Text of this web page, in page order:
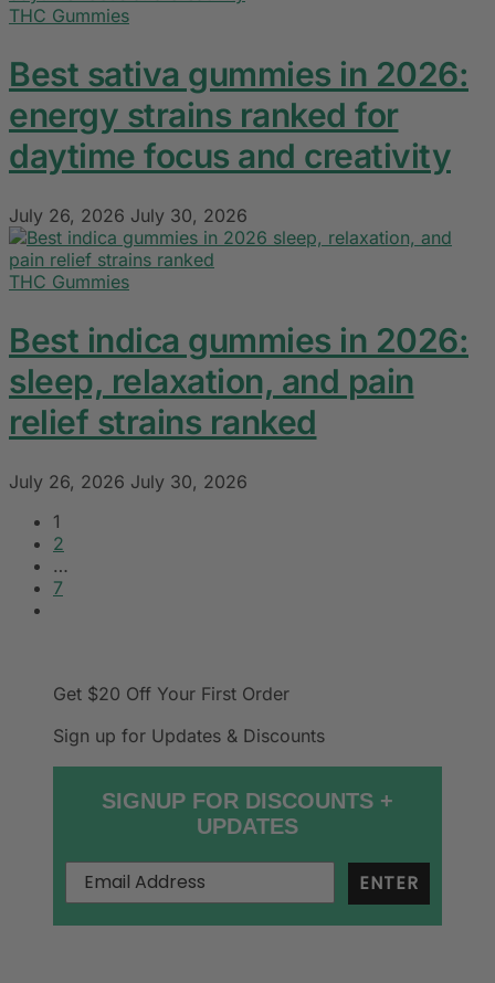
THC Gummies
Best sativa gummies in 2026:
energy strains ranked for
daytime focus and creativity
July 26, 2026 July 30, 2026
THC Gummies
Best indica gummies in 2026:
sleep, relaxation, and pain
relief strains ranked
July 26, 2026 July 30, 2026
1
2
…
7
Get $20 Off Your First Order
Sign up for Updates & Discounts
SIGNUP FOR DISCOUNTS +
UPDATES
ENTER